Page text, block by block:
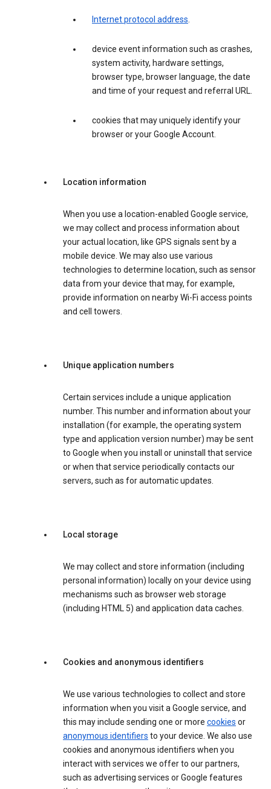
Internet protocol address.
device event information such as crashes,
system activity, hardware settings,
browser type, browser language, the date
and time of your request and referral URL.
cookies that may uniquely identify your
browser or your Google Account.
Location information
When you use a location-enabled Google service,
we may collect and process information about
your actual location, like GPS signals sent by a
mobile device. We may also use various
technologies to determine location, such as sensor
data from your device that may, for example,
provide information on nearby Wi-Fi access points
and cell towers.
Unique application numbers
Certain services include a unique application
number. This number and information about your
installation (for example, the operating system
type and application version number) may be sent
to Google when you install or uninstall that service
or when that service periodically contacts our
servers, such as for automatic updates.
Local storage
We may collect and store information (including
personal information) locally on your device using
mechanisms such as browser web storage
(including HTML 5) and application data caches.
Cookies and anonymous identifiers
We use various technologies to collect and store
information when you visit a Google service, and
this may include sending one or more cookies or
anonymous identifiers to your device. We also use
cookies and anonymous identifiers when you
interact with services we offer to our partners,
such as advertising services or Google features